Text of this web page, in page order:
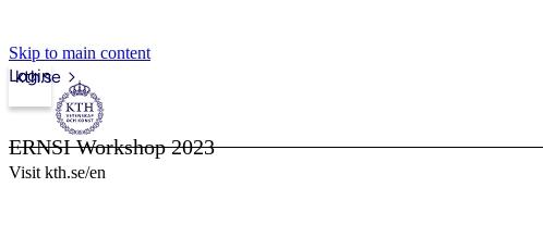
Skip to main content
kth.se
Login
ERNSI Workshop 2023
Visit kth.se/en